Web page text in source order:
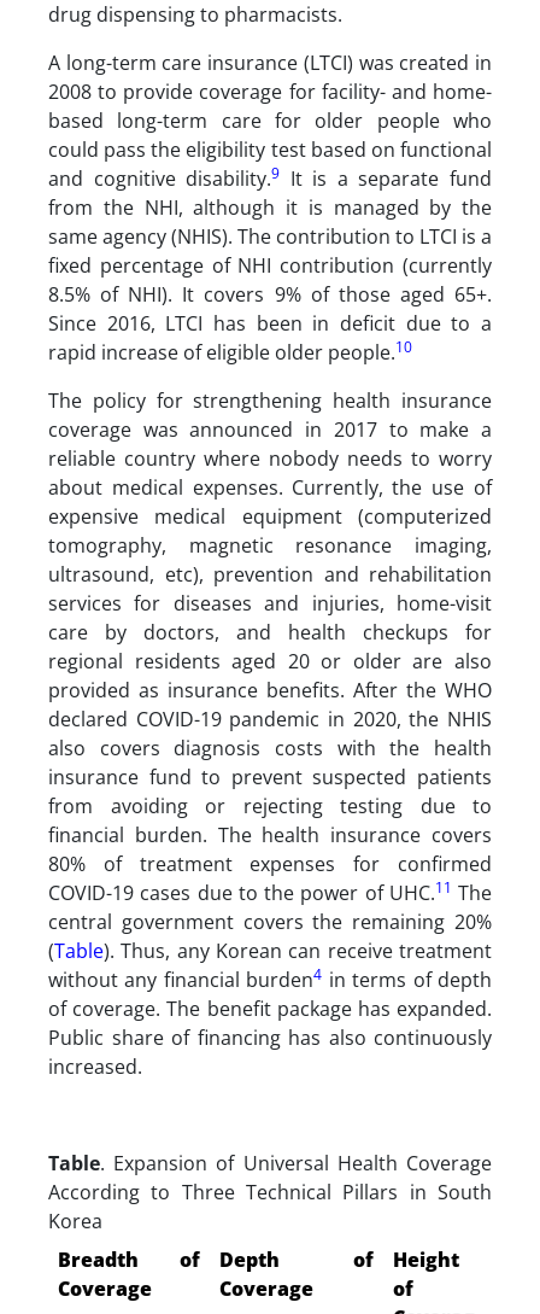
drug dispensing to pharmacists.
A long-term care insurance (LTCI) was created in
2008 to provide coverage for facility- and home-
based long-term care for older people who
could pass the eligibility test based on functional
and cognitive disability.9 It is a separate fund
from the NHI, although it is managed by the
same agency (NHIS). The contribution to LTCI is a
fixed percentage of NHI contribution (currently
8.5% of NHI). It covers 9% of those aged 65+.
Since 2016, LTCI has been in deficit due to a
rapid increase of eligible older people.10
The policy for strengthening health insurance
coverage was announced in 2017 to make a
reliable country where nobody needs to worry
about medical expenses. Currently, the use of
expensive medical equipment (computerized
tomography, magnetic resonance imaging,
ultrasound, etc), prevention and rehabilitation
services for diseases and injuries, home-visit
care by doctors, and health checkups for
regional residents aged 20 or older are also
provided as insurance benefits. After the WHO
declared COVID-19 pandemic in 2020, the NHIS
also covers diagnosis costs with the health
insurance fund to prevent suspected patients
from avoiding or rejecting testing due to
financial burden. The health insurance covers
80% of treatment expenses for confirmed
COVID-19 cases due to the power of UHC.11 The
central government covers the remaining 20%
(Table). Thus, any Korean can receive treatment
without any financial burden4 in terms of depth
of coverage. The benefit package has expanded.
Public share of financing has also continuously
increased.
Table. Expansion of Universal Health Coverage
According to Three Technical Pillars in South
Korea
Breadth of
Coverage
Depth of
Coverage
Height
of